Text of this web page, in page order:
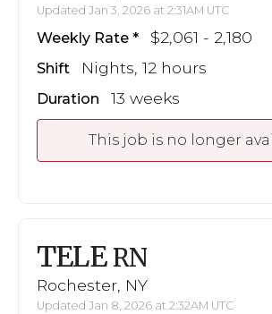
Updated Jan 3, 2026 at 2:31AM UTC
Weekly Rate $2,061 - 2,180
Shift Nights, 12 hours
Duration 13 weeks
This job is no longer
TELE RN
Rochester, NY
Updated Jan 8, 2026 at 2:32AM UTC